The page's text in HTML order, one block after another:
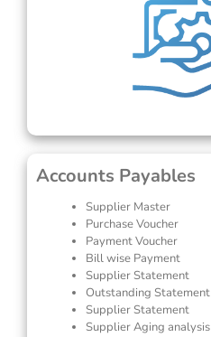
Accounts Payables
Supplier Master
Purchase Voucher
Payment Voucher
Bill wise Payment
Supplier Statement
Outstanding Statement
Supplier Statement
Supplier Aging analysis